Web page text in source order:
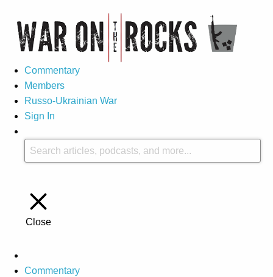
Commentary
Members
Russo-Ukrainian War
Sign In
Close
Commentary